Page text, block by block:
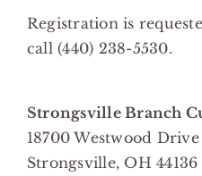
Registration is
call (440) 238-5530.
Strongsville Branch
18700 Westwood Drive
Strongsville, OH 44136